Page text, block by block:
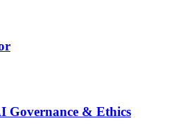
Governance & Ethics